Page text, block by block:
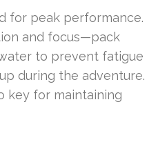
for peak performance.
and focus—pack
to prevent fatigue
during the adventure.
key for maintaining